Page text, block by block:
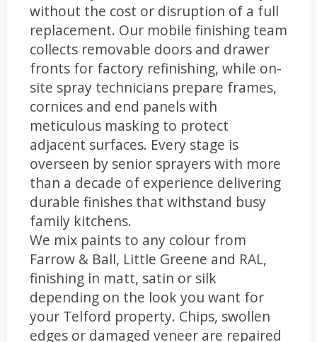
without the cost or disruption of a full
replacement. Our mobile finishing team
collects removable doors and drawer
fronts for factory refinishing, while on-
site spray technicians prepare frames,
cornices and end panels with
meticulous masking to protect
adjacent surfaces. Every stage is
overseen by senior sprayers with more
than a decade of experience delivering
durable finishes that withstand busy
family kitchens.
We mix paints to any colour from
Farrow & Ball, Little Greene and RAL,
finishing in matt, satin or silk
depending on the look you want for
your Telford property. Chips, swollen
edges or damaged veneer are repaired